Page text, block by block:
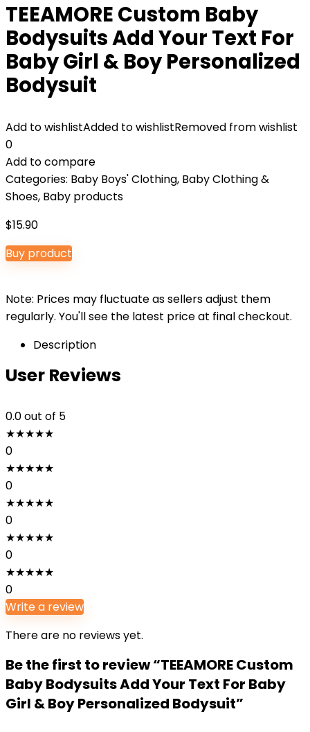
TEEAMORE Custom Baby
Bodysuits Add Your Text For
Baby Girl & Boy Personalized
Bodysuit
Add to wishlistAdded to wishlistRemoved from wishlist
0
Add to compare
Categories: Baby Boys' Clothing, Baby Clothing &
Shoes, Baby products
$15.90
Buy product
Note: Prices may fluctuate as sellers adjust them
regularly. You'll see the latest price at final checkout.
Description
User Reviews
0.0out of 5
★★★★★
0
★★★★★
0
★★★★★
0
★★★★★
0
★★★★★
0
Write a review
There are no reviews yet.
Be the first to review “TEEAMORE Custom
Baby Bodysuits Add Your Text For Baby
Girl & Boy Personalized Bodysuit”